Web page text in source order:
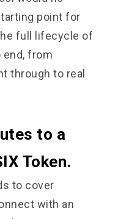
point for
full lifecycle of
from
through to real
to a
Token.
to cover
with an